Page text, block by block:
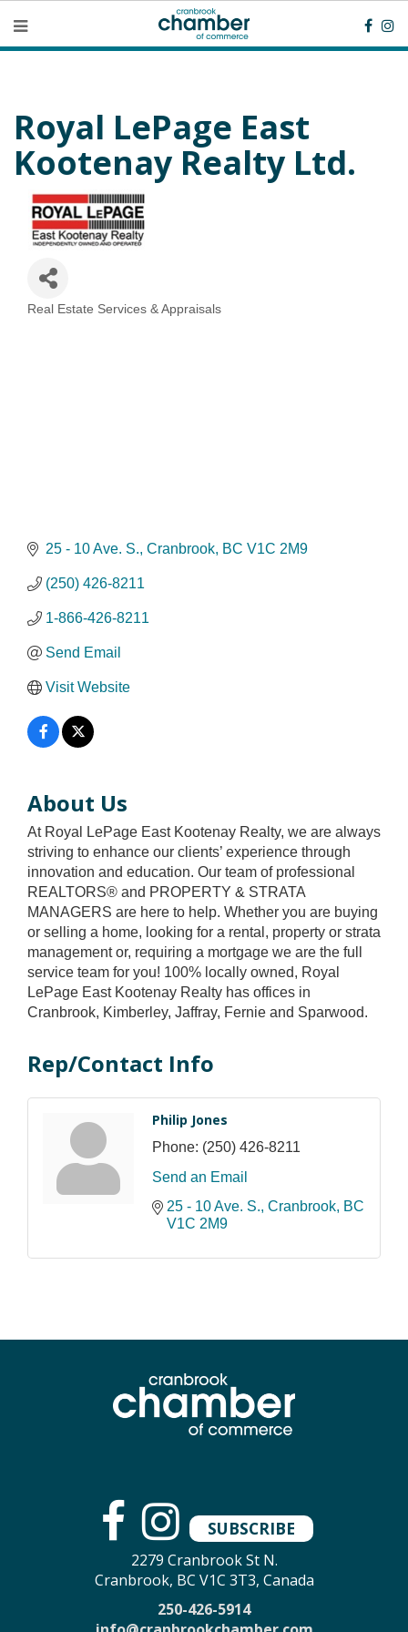
Royal LePage East
Kootenay Realty Ltd.
Real Estate Services & Appraisals
25 - 10 Ave. S. Cranbrook BC V1C 2M9
(250) 426-8211
1-866-426-8211
Send Email
Visit Website
About Us
At Royal LePage East Kootenay Realty, we are always
striving to enhance our clients’ experience through
innovation and education. Our team of professional
REALTORS® and PROPERTY & STRATA
MANAGERS are here to help. Whether you are buying
or selling a home, looking for a rental, property or strata
management or, requiring a mortgage we are the full
service team for you! 100% locally owned, Royal
LePage East Kootenay Realty has offices in
Cranbrook, Kimberley, Jaffray, Fernie and Sparwood.
Rep/Contact Info
Philip Jones
Phone: (250) 426-8211
Send an Email
25 - 10 Ave. S. Cranbrook BC
V1C 2M9
SUBSCRIBE
2279 Cranbrook St N.
Cranbrook, BC V1C 3T3, Canada
250-426-5914